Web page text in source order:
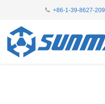
+86-1-39-8627-